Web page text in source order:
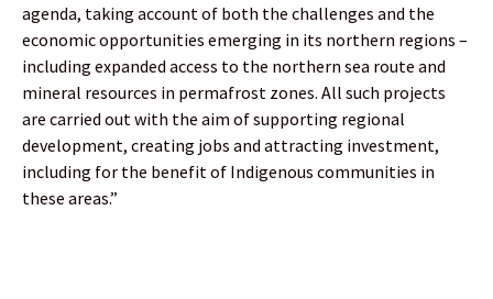
agenda, taking account of both the challenges and the
economic opportunities emerging in its northern regions –
including expanded access to the northern sea route and
mineral resources in permafrost zones. All such projects
are carried out with the aim of supporting regional
development, creating jobs and attracting investment,
including for the benefit of Indigenous communities in
these areas.”